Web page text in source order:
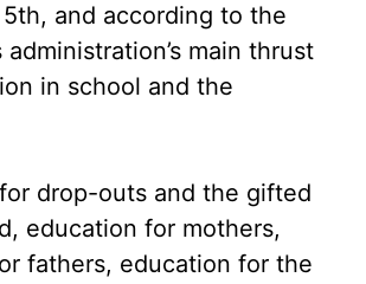
and according to the
administration’s main thrust
in school and the
drop-outs and the gifted
education for mothers,
fathers, education for the